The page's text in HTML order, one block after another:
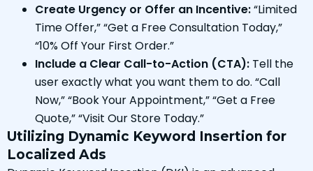
Create Urgency or Offer an Incentive:“Limited
Time Offer,” “Get a Free Consultation Today,”
“10% Off Your First Order.”
Include a Clear Call-to-Action (CTA): Tell the
user exactly what you want them to do. “Call
Now,” “Book Your Appointment,” “Get a Free
Quote,” “Visit Our Store Today.”
Utilizing Dynamic Keyword Insertion for
Localized Ads